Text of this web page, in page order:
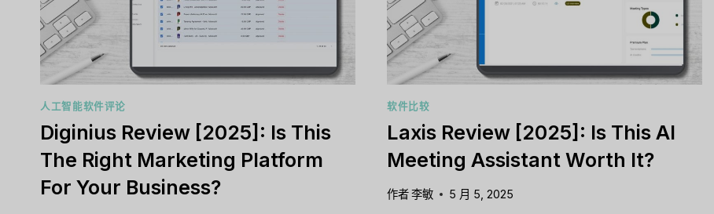
YOU?
FOR
YOU?
人工智能软件评论
Diginius Review [2025]: Is This
The Right Marketing Platform
For Your Business?
软件比较
Laxis Review [2025]: Is This AI
Meeting Assistant Worth It?
作者李敏 5 月 5, 2025